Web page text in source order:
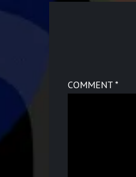
COMMENT*